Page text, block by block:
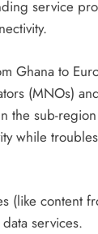
service
Ghana to
(MNOs)
the sub-
while
(like content
services.